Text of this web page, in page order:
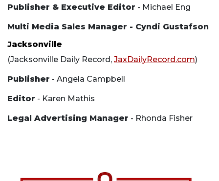
Publisher & Executive Editor - Michael Eng
Multi Media Sales Manager - Cyndi Gustafson
Jacksonville
(Jacksonville Daily Record, JaxDailyRecord.com)
Publisher - Angela Campbell
Editor - Karen Mathis
Legal Advertising Manager - Rhonda Fisher